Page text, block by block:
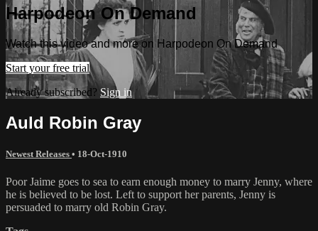
Harpodeon On Demand
Watch this video and more on Harpodeon On Demand
Start your free trial
Already subscribed? Sign in
Auld Robin Gray
Newest Releases • 18-Oct-1910
Poor Jaime goes to sea to earn enough money to marry Jenny, where
he is believed to be lost. Left to support her parents, Jenny is
persuaded to marry old Robin Gray.